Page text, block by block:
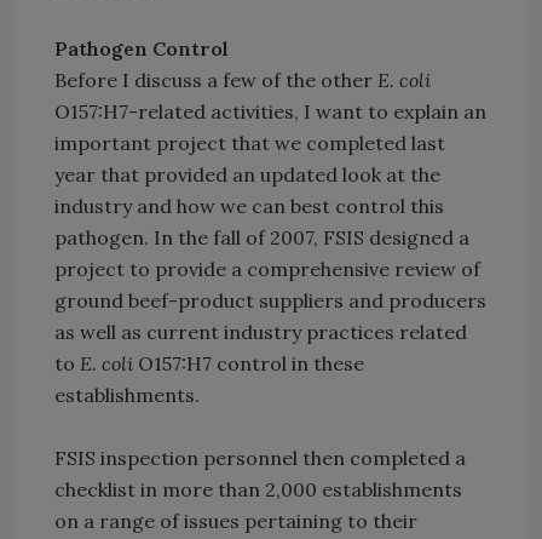
Pathogen Control
Before I discuss a few of the other E. coli
O157:H7-related activities, I want to explain an
important project that we completed last
year that provided an updated look at the
industry and how we can best control this
pathogen. In the fall of 2007, FSIS designed a
project to provide a comprehensive review of
ground beef-product suppliers and producers
as well as current industry practices related
to E. coli O157:H7 control in these
establishments.
FSIS inspection personnel then completed a
checklist in more than 2,000 establishments
on a range of issues pertaining to their